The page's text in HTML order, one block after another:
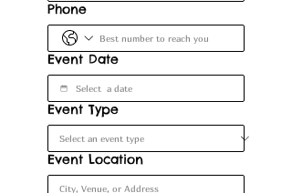
Phone
Event Date
Event Type
Event Location